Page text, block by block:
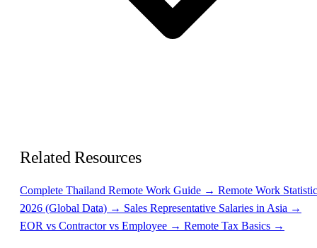
Related Resources
Complete Thailand Remote Work Guide → Remote Work
2026 (Global Data) → Sales Representative Salaries in Asia →
EOR vs Contractor vs Employee → Remote Tax Basics →